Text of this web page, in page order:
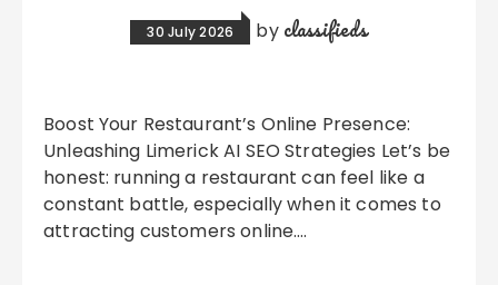
30 July 2026 by classifieds
Boost Your Restaurant’s Online Presence:
Unleashing Limerick AI SEO Strategies Let’s be
honest: running a restaurant can feel like a
constant battle, especially when it comes to
attracting customers online….